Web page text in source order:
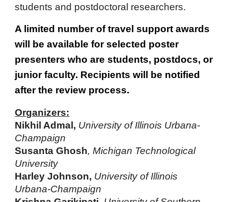
students and postdoctoral researchers.
A limited number of travel support awards
will be available for selected poster
presenters who are students, postdocs, or
junior faculty. Recipients will be notified
after the review process.
Organizers:
Nikhil Admal, University of Illinois Urbana-
Champaign
Susanta Ghosh, Michigan Technological
University
Harley Johnson, University of Illinois
Urbana-Champaign